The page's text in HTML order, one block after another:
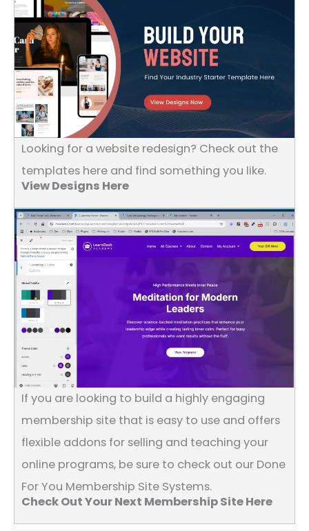
Looking for a website redesign? Check out the
templates here and find something you like.
View Designs Here
If you are looking to build a highly engaging
membership site that is easy to use and offers
flexible addons for selling and teaching your
online programs, be sure to check out our Done
For You Membership Site Systems.
Check Out Your Next Membership Site Here